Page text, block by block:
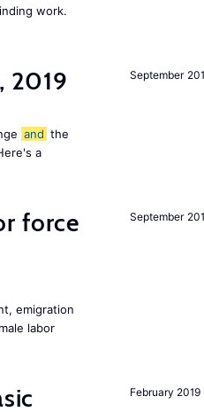
work.
September
2019
and the
a
September
force
emigration
labor
February 2019